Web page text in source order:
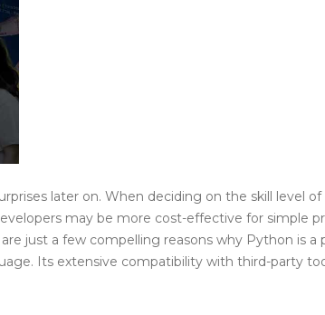
later on. When deciding on the skill level
may be more cost-effective for simple
just a few compelling reasons why Python is a
Its extensive compatibility with third-party